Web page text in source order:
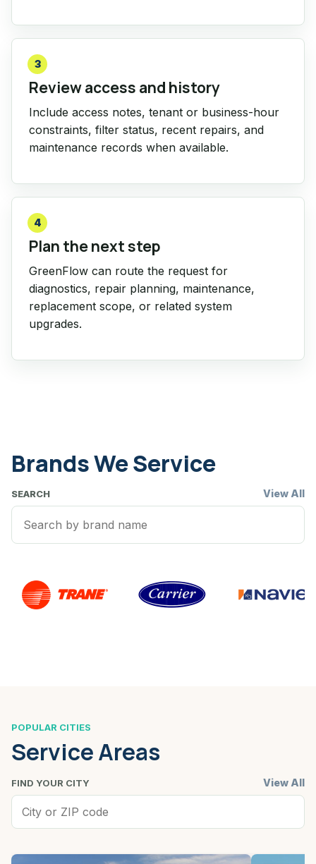
3
Review access and history
Include access notes, tenant or business-hour
constraints, filter status, recent repairs, and
maintenance records when available.
4
Plan the next step
GreenFlow can route the request for
diagnostics, repair planning, maintenance,
replacement scope, or related system
upgrades.
Brands We Service
SEARCH View All
POPULAR CITIES
Service Areas
FIND YOUR CITY View All